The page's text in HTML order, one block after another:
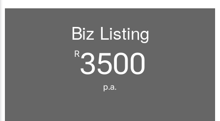
Biz Listing
R3500
p.a.